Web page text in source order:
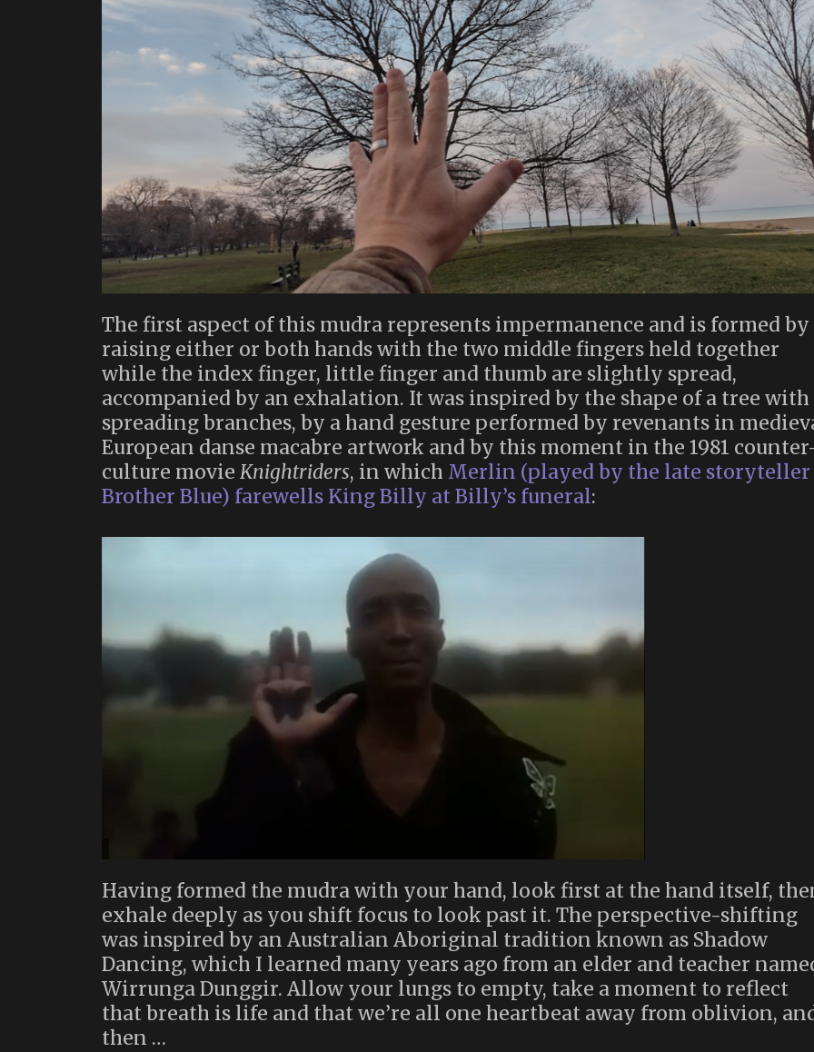
The first aspect of this mudra represents impermanence and is formed by
raising either or both hands with the two middle fingers held together
while the index finger, little finger and thumb are slightly spread,
accompanied by an exhalation. It was inspired by the shape of a tree with
spreading branches, by a hand gesture performed by revenants in
European danse macabre artwork and by this moment in the 1981
culture movie Knightriders, in which Merlin (played by the late storyteller
Brother Blue) farewells King Billy at Billy’s funeral:
Having formed the mudra with your hand, look first at the hand itself,
exhale deeply as you shift focus to look past it. The perspective-shifting
was inspired by an Australian Aboriginal tradition known as Shadow
Dancing, which I learned many years ago from an elder and teacher
Wirrunga Dunggir. Allow your lungs to empty, take a moment to reflect
that breath is life and that we’re all one heartbeat away from oblivion,
then …